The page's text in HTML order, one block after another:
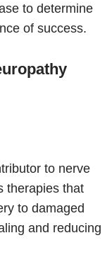
to determine
of success.
to nerve
therapies that
to damaged
and reducing